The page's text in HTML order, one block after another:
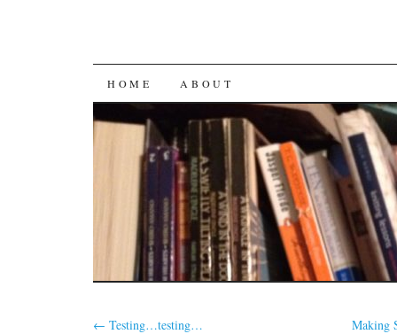
SKIP
TO
CONTENT
HOME ABOUT
← Testing…testing… Making